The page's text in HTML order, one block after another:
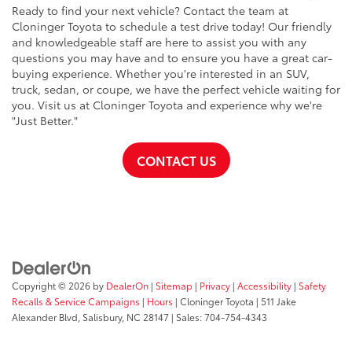
Ready to find your next vehicle? Contact the team at
Cloninger Toyota to schedule a test drive today! Our friendly
and knowledgeable staff are here to assist you with any
questions you may have and to ensure you have a great car-
buying experience. Whether you're interested in an SUV,
truck, sedan, or coupe, we have the perfect vehicle waiting for
you. Visit us at Cloninger Toyota and experience why we're
"Just Better."
CONTACT US
Copyright © 2026 by DealerOn | Sitemap | Privacy | Accessibility | Safety
Recalls & Service Campaigns | Hours | Cloninger Toyota | 511 Jake
Alexander Blvd, Salisbury, NC 28147 | Sales:704-754-4343